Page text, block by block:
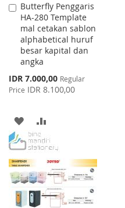
Butterfly Penggaris
HA-280 Template
mal cetakan sablon
alphabetical huruf
besar kapital dan
angka
Special
Price
IDR 7.000,00 Regular
Price IDR 8.100,00
Add
to
Cart
ADD
TO
WISH
LIST
TO
COMPARE